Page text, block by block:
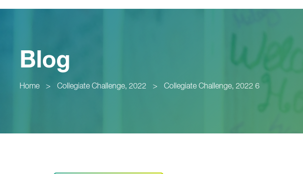
Blog
Home > Collegiate Challenge, 2022 > Collegiate Challenge, 2022 6